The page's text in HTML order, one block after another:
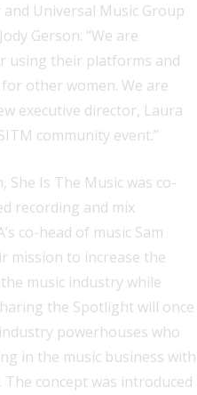
Universal Music Group
Gerson: “We are
using their platforms and
other women. We are
executive director, Laura
community event.”
She Is The Music was co-
recording and mix
co-head of music Sam
mission to increase the
music industry while
the Spotlight will once
powerhouses who
in the music business with
concept was introduced